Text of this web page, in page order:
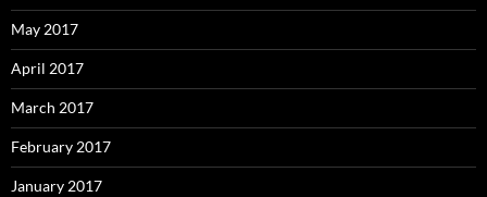
May 2017
April 2017
March 2017
February 2017
January 2017